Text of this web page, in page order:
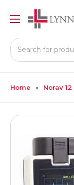
Search
Home Norav